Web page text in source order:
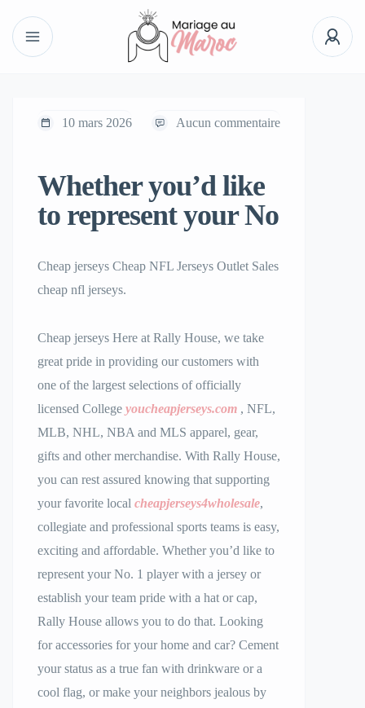
10 mars 2026 Aucun commentaire
Whether you’d like
to represent your No
Cheap jerseys Cheap NFL Jerseys Outlet Sales
cheap nfl jerseys.
Cheap jerseys Here at Rally House, we take
great pride in providing our customers with
one of the largest selections of officially
licensed College youcheapjerseys.com , NFL,
MLB, NHL, NBA and MLS apparel, gear,
gifts and other merchandise. With Rally House,
you can rest assured knowing that supporting
your favorite local cheapjerseys4wholesale,
collegiate and professional sports teams is easy,
exciting and affordable. Whether you’d like to
represent your No. 1 player with a jersey or
establish your team pride with a hat or cap,
Rally House allows you to do that. Looking
for accessories for your home and car? Cement
your status as a true fan with drinkware or a
cool flag, or make your neighbors jealous by